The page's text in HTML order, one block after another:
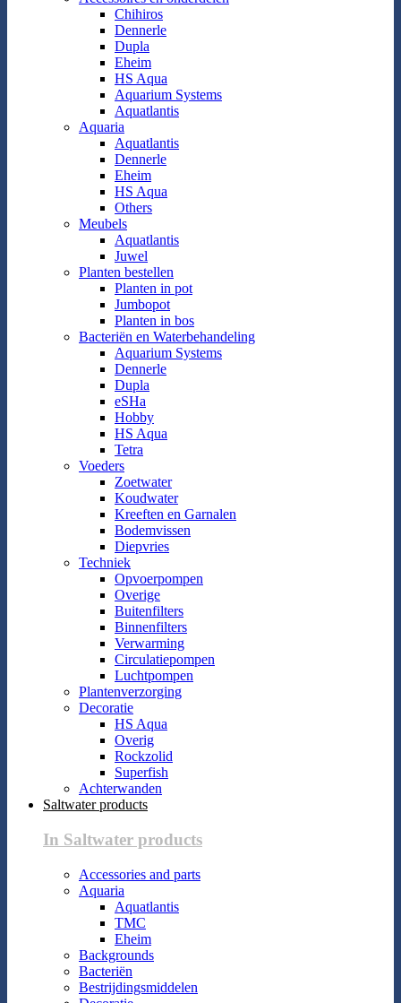
Chihiros
Dennerle
Dupla
Eheim
HS Aqua
Aquarium Systems
Aquatlantis
Aquaria
Aquatlantis
Dennerle
Eheim
HS Aqua
Others
Meubels
Aquatlantis
Juwel
Planten bestellen
Planten in pot
Jumbopot
Planten in bos
Bacteriën en Waterbehandeling
Aquarium Systems
Dennerle
Dupla
eSHa
Hobby
HS Aqua
Tetra
Voeders
Zoetwater
Koudwater
Kreeften en Garnalen
Bodemvissen
Diepvries
Techniek
Opvoerpompen
Overige
Buitenfilters
Binnenfilters
Verwarming
Circulatiepompen
Luchtpompen
Plantenverzorging
Decoratie
HS Aqua
Overig
Rockzolid
Superfish
Achterwanden
Saltwater products
In Saltwater products
Accessories and parts
Aquaria
Aquatlantis
TMC
Eheim
Backgrounds
Bacteriën
Bestrijdingsmiddelen